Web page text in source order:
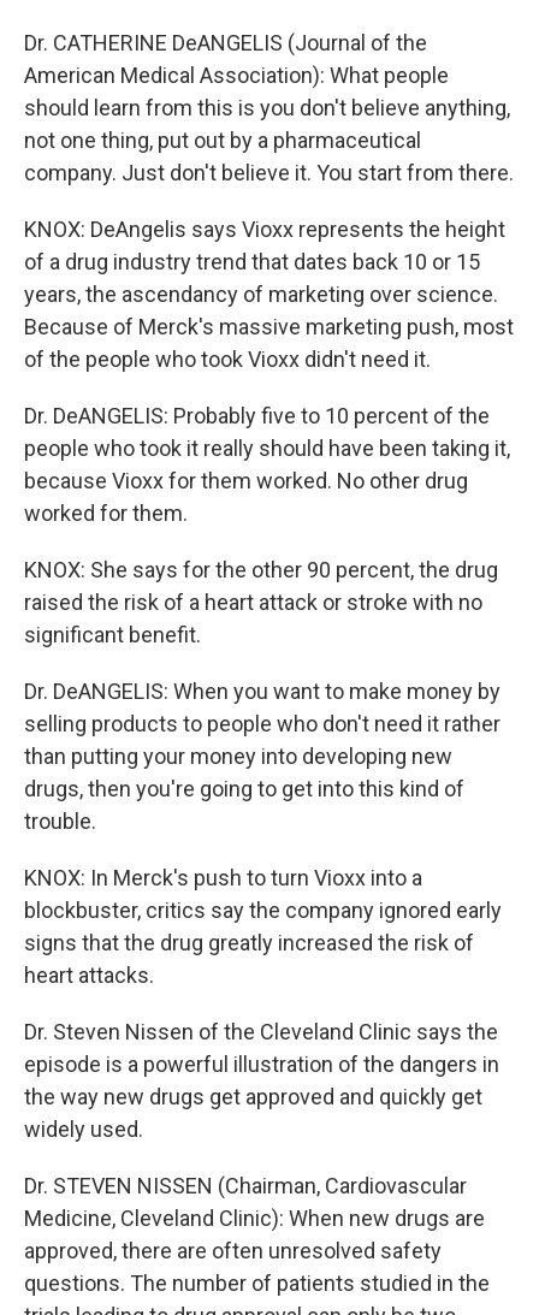
Dr. CATHERINE DeANGELIS (Journal of the
American Medical Association): What people
should learn from this is you don't believe anything,
not one thing, put out by a pharmaceutical
company. Just don't believe it. You start from there.
KNOX: DeAngelis says Vioxx represents the height
of a drug industry trend that dates back 10 or 15
years, the ascendancy of marketing over science.
Because of Merck's massive marketing push, most
of the people who took Vioxx didn't need it.
Dr. DeANGELIS: Probably five to 10 percent of the
people who took it really should have been taking it,
because Vioxx for them worked. No other drug
worked for them.
KNOX: She says for the other 90 percent, the drug
raised the risk of a heart attack or stroke with no
significant benefit.
Dr. DeANGELIS: When you want to make money by
selling products to people who don't need it rather
than putting your money into developing new
drugs, then you're going to get into this kind of
trouble.
KNOX: In Merck's push to turn Vioxx into a
blockbuster, critics say the company ignored early
signs that the drug greatly increased the risk of
heart attacks.
Dr. Steven Nissen of the Cleveland Clinic says the
episode is a powerful illustration of the dangers in
the way new drugs get approved and quickly get
widely used.
Dr. STEVEN NISSEN (Chairman, Cardiovascular
Medicine, Cleveland Clinic): When new drugs are
approved, there are often unresolved safety
questions. The number of patients studied in the